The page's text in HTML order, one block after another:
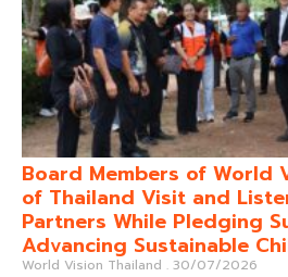
Board Members of World
of Thailand Visit and
Partners While Pledging
Advancing Sustainable
World Vision Thailand 30/07/2026